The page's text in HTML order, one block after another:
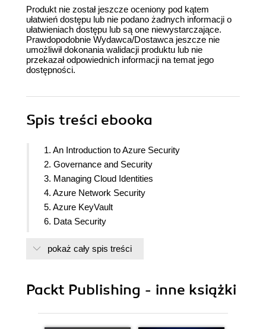
Produkt nie został jeszcze oceniony pod kątem
ułatwień dostępu lub nie podano żadnych informacji o
ułatwieniach dostępu lub są one niewystarczające.
Prawdopodobnie Wydawca/Dostawca jeszcze nie
umożliwił dokonania walidacji produktu lub nie
przekazał odpowiednich informacji na temat jego
dostępności.
Spis treści ebooka
1. An Introduction to Azure Security
2. Governance and Security
3. Managing Cloud Identities
4. Azure Network Security
5. Azure KeyVault
6. Data Security
8. Microsoft Sentinel
pokaż cały spis treści
Packt Publishing - inne książki